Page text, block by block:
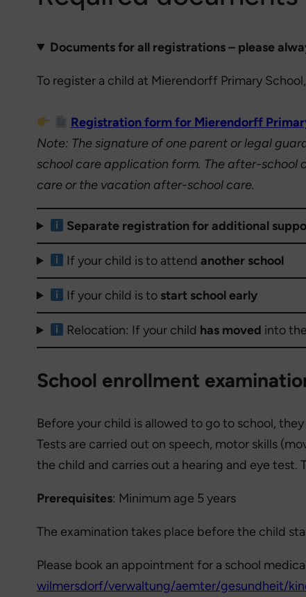
Documents for all registrations – please
To register a child at Mierendorff Primary
Registration form for Mierendorff
Note: The signature of one parent or legal
school care application form. The after-school
care or the vacation after-school care.
Separate registration for additional
If your child is to attendanother school
If your child is to start school early
Relocation: If your child has moved into
School enrollment
Before your child is allowed to go to school,
Tests are carried out on speech, motor skills
the child and carries out a hearing and eye test.
Prerequisites: Minimum age 5 years
The examination takes place before the child
Please book an appointment for a school
wilmersdorf/verwaltung/aemter/gesundheit/